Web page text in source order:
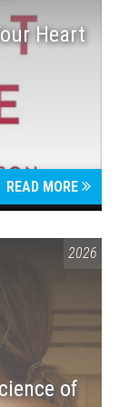
Heart
READ MORE
2026
of